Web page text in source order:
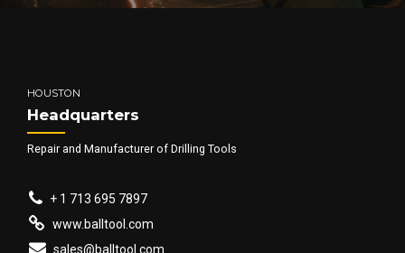
HOUSTON
Headquarters
Repair and Manufacturer of Drilling Tools
+ 1 713 695 7897
www.balltool.com
sales@balltool.com